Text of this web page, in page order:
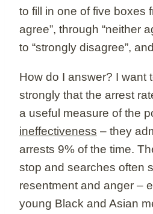
to fill in one of five boxes
agree”, through “neither
to “strongly disagree”,
How do I answer? I want
strongly that the arrest
a useful measure of the
ineffectiveness – they
arrests 9% of the time.
stop and searches often
resentment and anger –
young Black and Asian